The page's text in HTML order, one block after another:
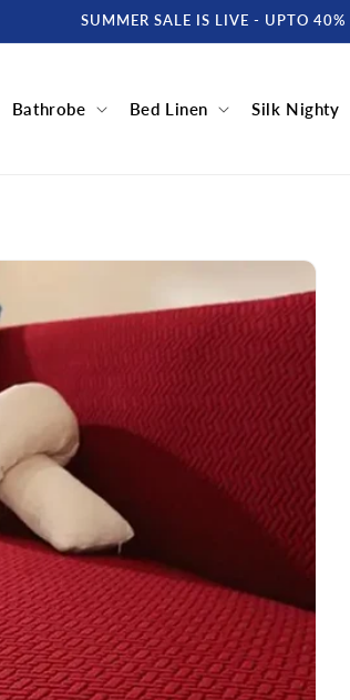
SUMMER SALE IS LIVE - UPTO 40%
Bathrobe Bed Linen Silk Nighty